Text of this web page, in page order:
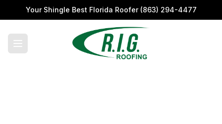
Your Shingle Best Florida Roofer (863) 294-4477